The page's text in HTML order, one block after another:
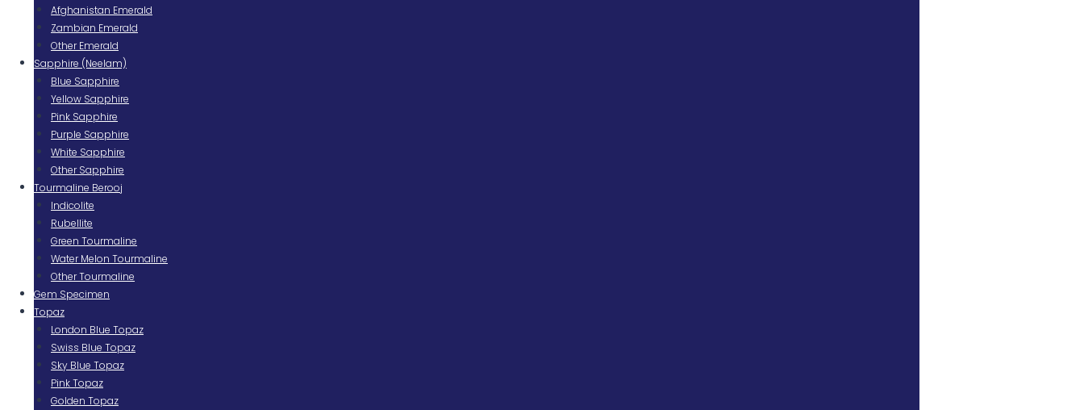
Afghanistan Emerald
Zambian Emerald
Other Emerald
Sapphire (Neelam)
Blue Sapphire
Yellow Sapphire
Pink Sapphire
Purple Sapphire
White Sapphire
Other Sapphire
Tourmaline Berooj
Indicolite
Rubellite
Green Tourmaline
Water Melon Tourmaline
Other Tourmaline
Gem Specimen
Topaz
London Blue Topaz
Swiss Blue Topaz
Sky Blue Topaz
Pink Topaz
Golden Topaz